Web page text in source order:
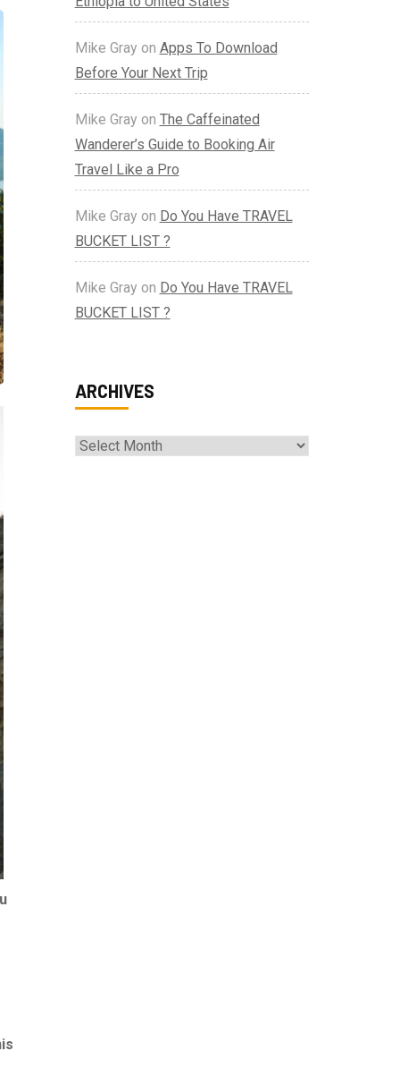
Mike Gray on Apps To Download
Before Your Next Trip
Mike Gray on The Caffeinated
Wanderer’s Guide to Booking Air
Travel Like a Pro
Mike Gray on Do You Have TRAVEL
BUCKET LIST ?
Mike Gray on Do You Have TRAVEL
BUCKET LIST ?
ARCHIVES
Archives